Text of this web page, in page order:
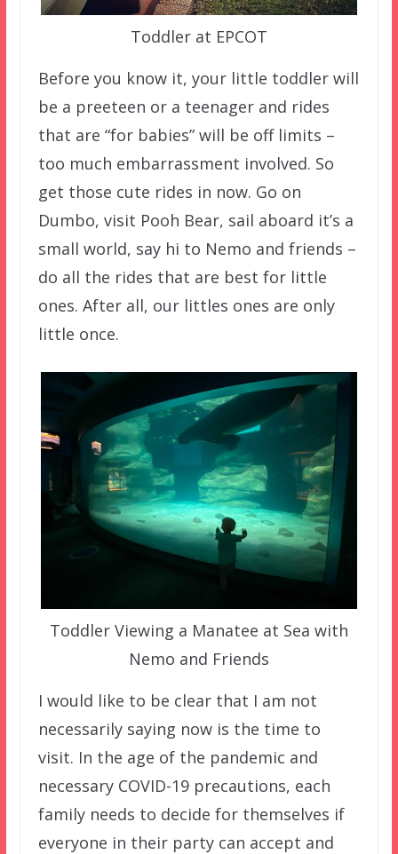
Toddler at EPCOT
Before you know it, your little toddler will
be a preeteen or a teenager and rides
that are “for babies” will be off limits –
too much embarrassment involved. So
get those cute rides in now. Go on
Dumbo, visit Pooh Bear, sail aboard it’s a
small world, say hi to Nemo and friends –
do all the rides that are best for little
ones. After all, our littles ones are only
little once.
Toddler Viewing a Manatee at Sea with
Nemo and Friends
I would like to be clear that I am not
necessarily saying now is the time to
visit. In the age of the pandemic and
necessary COVID-19 precautions, each
family needs to decide for themselves if
everyone in their party can accept and